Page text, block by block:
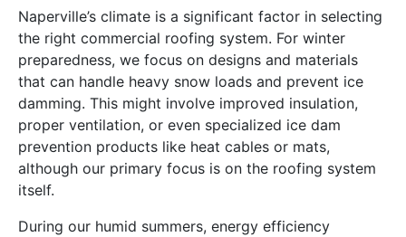
Naperville’s climate is a significant factor in selecting
the right commercial roofing system. For winter
preparedness, we focus on designs and materials
that can handle heavy snow loads and prevent ice
damming. This might involve improved insulation,
proper ventilation, or even specialized ice dam
prevention products like heat cables or mats,
although our primary focus is on the roofing system
itself.
During our humid summers, energy efficiency